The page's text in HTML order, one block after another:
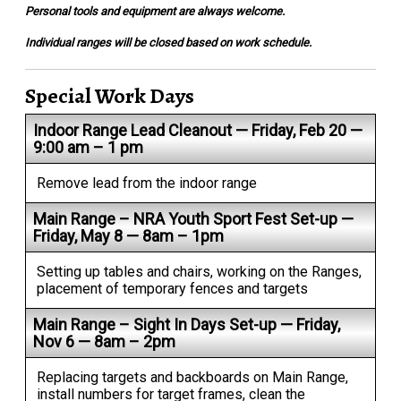
Personal tools and equipment are always welcome.
Individual ranges will be closed based on work schedule.
Special Work Days
Indoor Range Lead Cleanout — Friday, Feb 20 —
9:00 am – 1 pm
Remove lead from the indoor range
Main Range – NRA Youth Sport Fest Set-up —
Friday, May 8 — 8am – 1pm
Setting up tables and chairs, working on the Ranges,
placement of temporary fences and targets
Main Range – Sight In Days Set-up — Friday,
Nov 6 — 8am – 2pm
Replacing targets and backboards on Main Range,
install numbers for target frames, clean the